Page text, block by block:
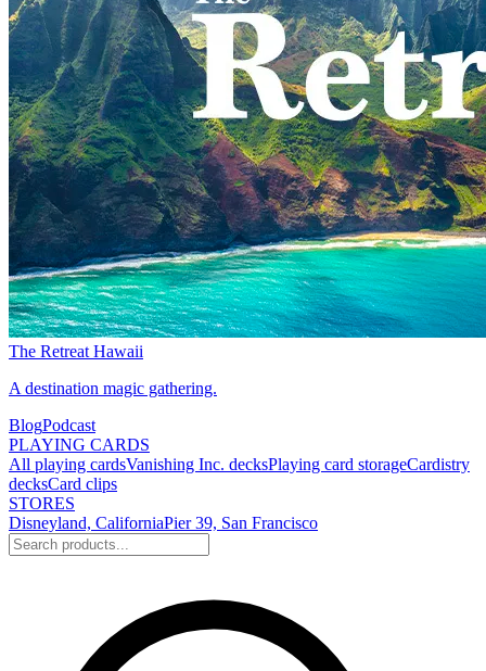
The Retreat Hawaii
A destination magic gathering.
BlogPodcast
PLAYING CARDS
All playing cardsVanishing Inc. decksPlaying card storageCardistry
decksCard clips
STORES
Disneyland, CaliforniaPier 39, San Francisco